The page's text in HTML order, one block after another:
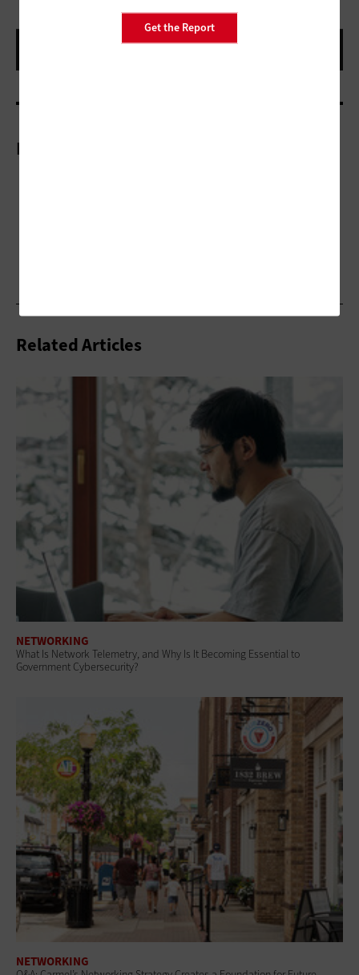
Get the Report
More On
Related Articles
NETWORKING
What Is Network Telemetry, and Why Is It Becoming Essential to
Government Cybersecurity?
NETWORKING